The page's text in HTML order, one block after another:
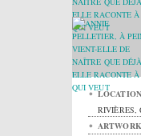
RIVIÈRES,